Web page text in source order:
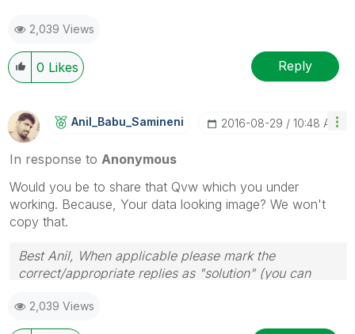
2,039 Views
0 Likes Reply
Anil_Babu_SaminEni ‎2016-08-29 10:48 AM
In response to Anonymous
Would you be to share that Qvw which you under
working. Because, Your data looking image? We won't
copy that.
Best Anil, When applicable please mark the
correct/appropriate replies as "solution" (you can
provided solution is helpful
2,039 Views